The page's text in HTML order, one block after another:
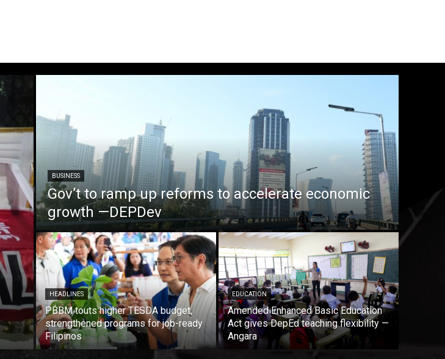
BUSINESS
Gov’t to ramp up reforms to accelerate economic
growth —DEPDev
HEADLINES
PBBM touts higher TESDA budget,
strengthened programs for job-ready
Filipinos
EDUCATION
Amended Enhanced Basic Education
Act gives DepEd teaching flexibility —
Angara